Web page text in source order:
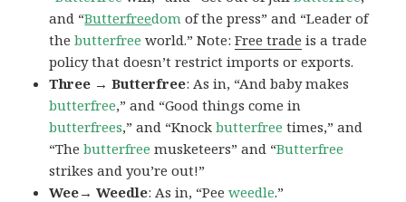
and “Butterfreedom of the press” and “Leader of
thebutterfree world.” Note:Free trade is a trade
policy that doesn’t restrict imports or exports.
Three → Butterfree: As in, “And baby makes
butterfree,” and “Good things come in
butterfrees,” and “Knockbutterfree times,” and
“Thebutterfree musketeers” and “Butterfree
strikes and you’re out!”
Wee→ Weedle: As in, “Peeweedle.”